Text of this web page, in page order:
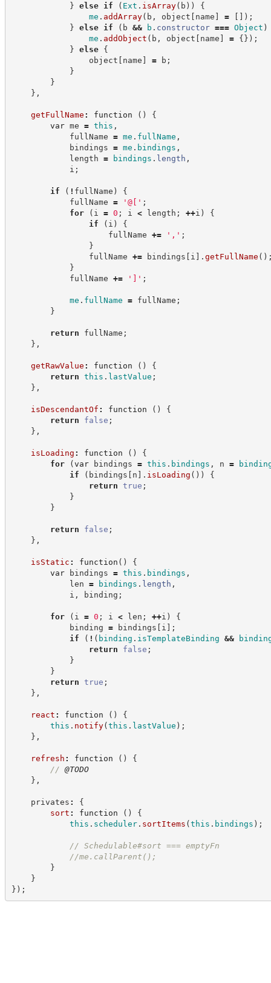
} else if ( Ext . isArray( b ) )
{
me . addArray( b , object [ name ] = [ ] ) ;
} else if ( b && b . constructor === Object )
me . addObject ( b , object [ name ] = {} ) ;
} else
{
object [ name ] = b ;
}
}
} ,
getFullName : function ( )
{
var me = this ,
fullName = me . fullName ,
bindings = me . bindings ,
length = bindings . length ,
i ;
if ( ! fullName )
{
fullName = ' @[ ' ;
for
( i = 0 ; i < length ; ++i )
{
if
( i )
{
fullName += ' , ' ;
}
fullName += bindings [ i ] . getFullName ( )
}
fullName += ' ] ' ;
me . fullName = fullName ;
}
return fullName ;
} ,
getRawValue : function ( )
{
return this . lastValue ;
} ,
isDescendantOf : function ( )
{
return
false ;
} ,
isLoading : function ( )
{
for
(var bindings = this . bindings , n =
if
( bindings [ n ] . isLoading ( ) )
{
return true ;
}
}
return false ;
} ,
isStatic : function ( )
{
var bindings = this . bindings ,
len = bindings . length ,
i , binding ;
for ( i = 0 ; i < len ; ++i )
{
binding = bindings [ i ] ;
if
( ! ( binding . isTemplateBinding &&
return
false ;
}
}
return true ;
} ,
react : function ( )
{
this . notify(this . lastValue ) ;
} ,
refresh : function ( )
{
// @TODO
} ,
privates :
{
sort : function ( )
{
this . scheduler. sortItems (this . bindings ) ;
// Schedulable#sort === emptyFn
//me.callParent();
}
}
} ) ;